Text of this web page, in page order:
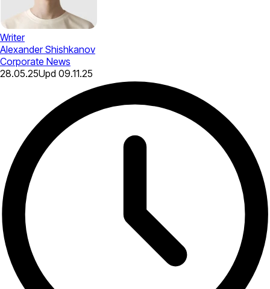
Writer
Alexander Shishkanov
Corporate News
28.05.25Upd 09.11.25